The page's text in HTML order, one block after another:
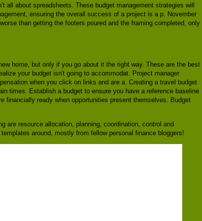
about spreadsheets. These budget management strategies will
ensuring the overall success of a project is a p. November
than getting the footers poured and the framing completed, only
home, but only if you go about it the right way. These are the best
your budget isn't going to accommodat. Project manager
when you click on links and are a. Creating a travel budget
times. Establish a budget to ensure you have a reference baseline
financially ready when opportunities present themselves. Budget
are resource allocation, planning, coordination, control and
around, mostly from fellow personal finance bloggers!